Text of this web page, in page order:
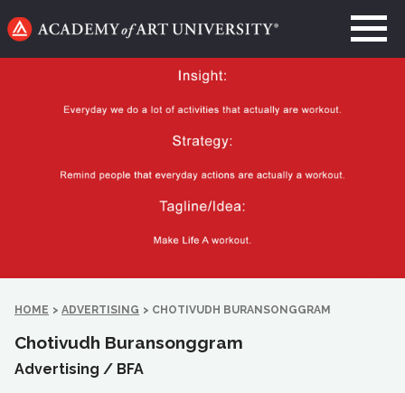
Go
to
home
HOME > ADVERTISING > CHOTIVUDH BURANSONGGRAM
Chotivudh Buransonggram
Advertising / BFA